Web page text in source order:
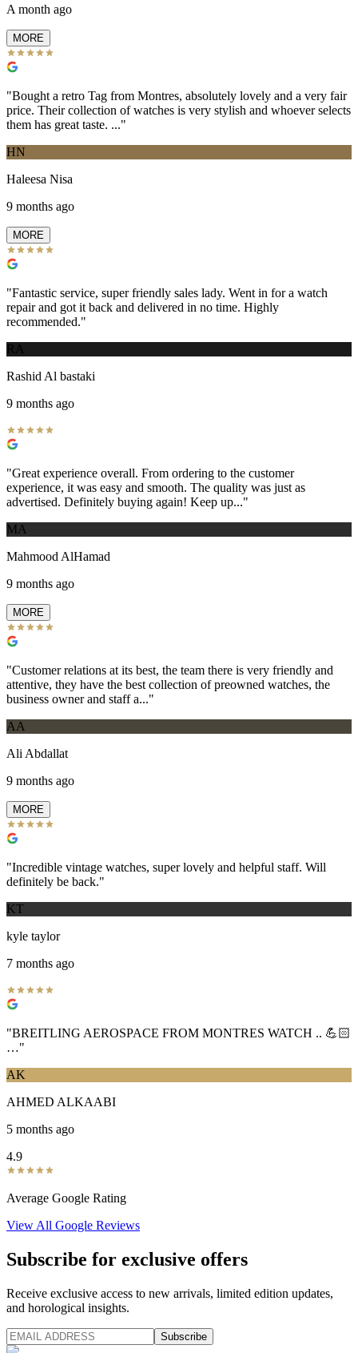
A month ago
MORE
"Bought a retro Tag from Montres, absolutely lovely and a very fair
price. Their collection of watches is very stylish and whoever selects
them has great taste. ..."
HN
Haleesa Nisa
9 months ago
MORE
"Fantastic service, super friendly sales lady. Went in for a watch
repair and got it back and delivered in no time. Highly
recommended."
RA
Rashid Al bastaki
9 months ago
"Great experience overall. From ordering to the customer
experience, it was easy and smooth. The quality was just as
advertised. Definitely buying again! Keep up..."
MA
Mahmood AlHamad
9 months ago
MORE
"Customer relations at its best, the team there is very friendly and
attentive, they have the best collection of preowned watches, the
business owner and staff a..."
AA
Ali Abdallat
9 months ago
MORE
"Incredible vintage watches, super lovely and helpful staff. Will
definitely be back."
KT
kyle taylor
7 months ago
"BREITLING AEROSPACE FROM MONTRES WATCH .. 💪🏻
…"
AK
AHMED ALKAABI
5 months ago
4.9
Average Google Rating
View All Google Reviews
Subscribe for exclusive offers
Receive exclusive access to new arrivals, limited edition updates,
and horological insights.
Subscribe